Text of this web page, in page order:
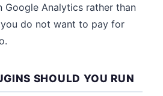
Google Analytics rather than
do not want to pay for
SHOULD YOU RUN